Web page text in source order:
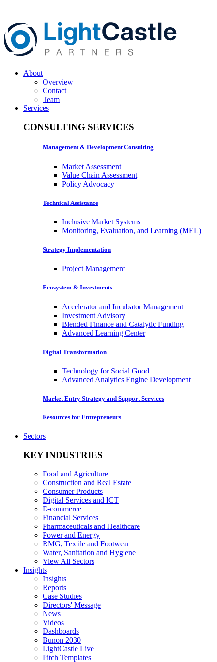
About
Overview
Contact
Team
Services
CONSULTING SERVICES
Management & Development Consulting
Market Assessment
Value Chain Assessment
Policy Advocacy
Technical Assistance
Inclusive Market Systems
Monitoring, Evaluation, and Learning (MEL)
Strategy Implementation
Project Management
Ecosystem & Investments
Accelerator and Incubator Management
Investment Advisory
Blended Finance and Catalytic Funding
Advanced Learning Center
Digital Transformation
Technology for Social Good
Advanced Analytics Engine Development
Market Entry Strategy and Support Services
Resources for Entrepreneurs
Sectors
KEY INDUSTRIES
Food and Agriculture
Construction and Real Estate
Consumer Products
Digital Services and ICT
E-commerce
Financial Services
Pharmaceuticals and Healthcare
Power and Energy
RMG, Textile and Footwear
Water, Sanitation and Hygiene
View All Sectors
Insights
Insights
Reports
Case Studies
Directors' Message
News
Videos
Dashboards
Bunon 2030
LightCastle Live
Pitch Templates